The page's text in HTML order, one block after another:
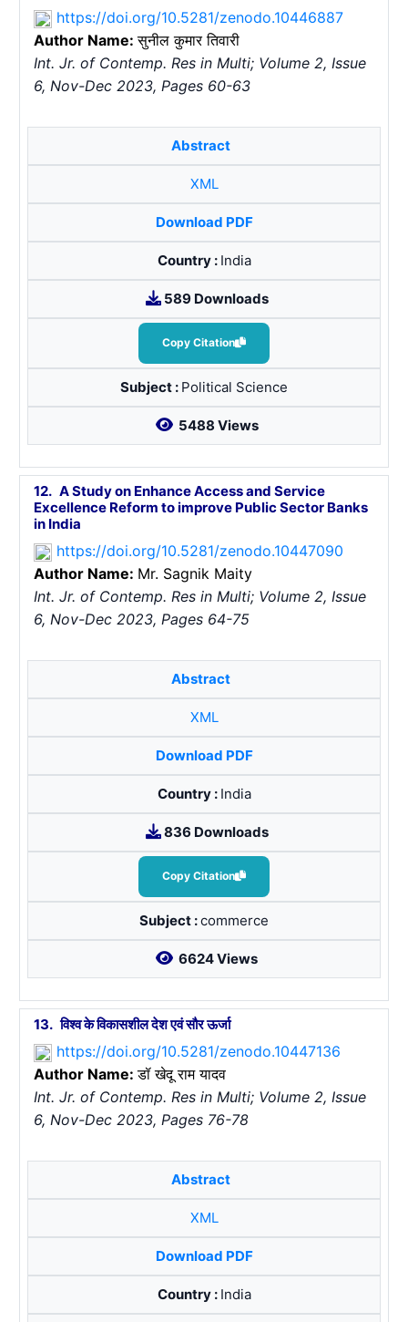
https://doi.org/10.5281/zenodo.10446887
Author Name:सुनील कुमार तिवारी
Int. Jr. of Contemp. Res in Multi; Volume 2, Issue
6, Nov-Dec 2023, Pages 60-63
Abstract
XML
Download PDF
Country : India
589 Downloads
Copy Citation
Subject : Political Science
5488 Views
12.A Study on Enhance Access and Service
Excellence Reform to improve Public Sector Banks
in India
https://doi.org/10.5281/zenodo.10447090
Author Name: Mr. Sagnik Maity
Int. Jr. of Contemp. Res in Multi; Volume 2, Issue
6, Nov-Dec 2023, Pages 64-75
Abstract
XML
Download PDF
Country : India
836 Downloads
Copy Citation
Subject :commerce
6624 Views
13.विश्व के विकासशील देश एवं सौर ऊर्जा
https://doi.org/10.5281/zenodo.10447136
Author Name:डॉ खेदू राम यादव
Int. Jr. of Contemp. Res in Multi; Volume 2, Issue
6, Nov-Dec 2023, Pages 76-78
Abstract
XML
Download PDF
Country : India